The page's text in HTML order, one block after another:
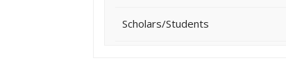
Scholars/Students